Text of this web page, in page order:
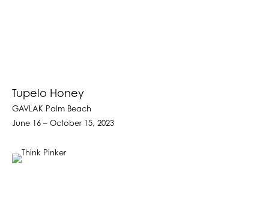
Tupelo Honey
GAVLAK Palm Beach
June 16 – October 15, 2023